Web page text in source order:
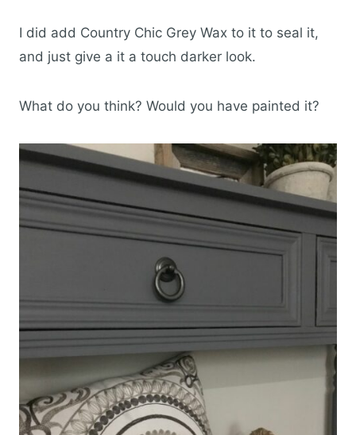
I did add Country Chic Grey Wax to it to seal it,
and just give a it a touch darker look.
What do you think? Would you have painted it?